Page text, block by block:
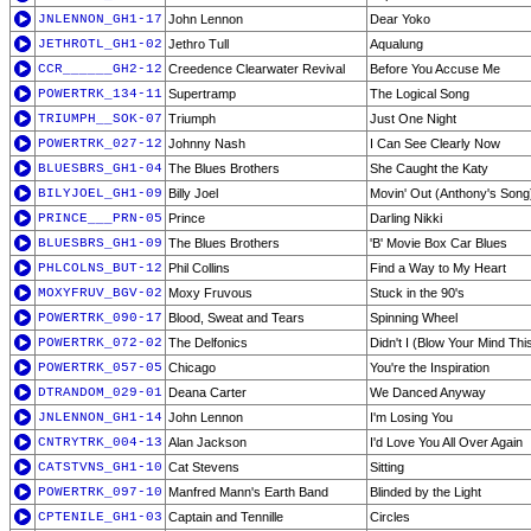
JNLENNON_GH1-17 John Lennon
Dear Yoko
JETHROTL_GH1-02 Jethro Tull
Aqualung
CCR______GH2-12 Creedence Clearwater Revival
Before You Accuse Me
POWERTRK_134-11 Supertramp
The Logical Song
TRIUMPH__SOK-07 Triumph
Just One Night
POWERTRK_027-12 Johnny Nash
I Can See Clearly Now
BLUESBRS_GH1-04 The Blues Brothers
She Caught the Katy
BILYJOEL_GH1-09 Billy Joel
Movin' Out (Anthony's
PRINCE___PRN-05 Prince
Darling Nikki
BLUESBRS_GH1-09 The Blues Brothers
'B' Movie Box Car Blues
PHLCOLNS_BUT-12 Phil Collins
Find a Way to My Heart
MOXYFRUV_BGV-02 Moxy Fruvous
Stuck in the 90's
POWERTRK_090-17 Blood, Sweat and Tears
Spinning Wheel
POWERTRK_072-02 The Delfonics
Didn't I (Blow Your Mind
POWERTRK_057-05 Chicago
You're the Inspiration
DTRANDOM_029-01 Deana Carter
We Danced Anyway
JNLENNON_GH1-14 John Lennon
I'm Losing You
CNTRYTRK_004-13 Alan Jackson
I'd Love You All Over Again
CATSTVNS_GH1-10 Cat Stevens
Sitting
POWERTRK_097-10 Manfred Mann's Earth Band
Blinded by the Light
CPTENILE_GH1-03 Captain and Tennille
Circles